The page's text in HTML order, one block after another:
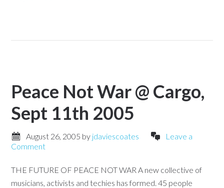
Peace Not War @ Cargo,
Sept 11th 2005
August 26, 2005 by jdaviescoates
Leave a
Comment
THE FUTURE OF PEACE NOT WAR A new collective of
musicians, activists and techies has formed. 45 people